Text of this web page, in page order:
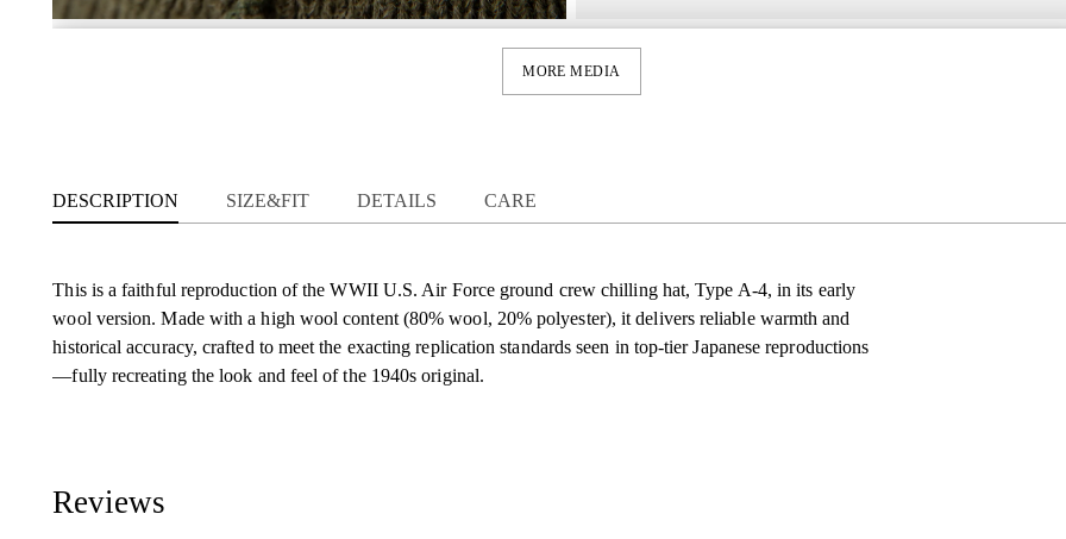
MORE MEDIA
DESCRIPTION SIZE&FIT DETAILS CARE
This is a faithful reproduction of the WWII U.S. Air Force ground crew chilling hat, Type A‑4, in its early
wool version. Made with a high wool content (80% wool, 20% polyester), it delivers reliable warmth and
historical accuracy, crafted to meet the exacting replication standards seen in top-tier Japanese reproductions
—fully recreating the look and feel of the 1940s original.
Reviews